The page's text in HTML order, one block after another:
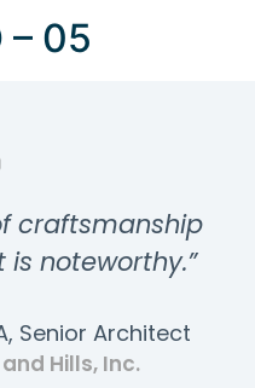
– 05
craftsmanship
noteworthy.”
Senior Architect
Hills, Inc.